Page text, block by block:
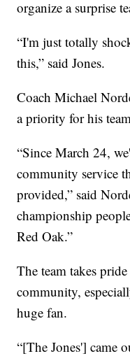
organize a surprise
“I'm just totally
this,” said Jones.
Coach Michael
a priority for his
“Since March 24,
community service
provided,” said
championship
Red Oak.”
The team takes
community,
huge fan.
“[The Jones'] came